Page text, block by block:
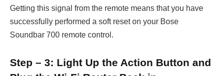
Getting this signal from the remote means that you have
successfully performed a soft reset on your Bose
Soundbar 700 remote control.
Step – 3: Light Up the Action Button and